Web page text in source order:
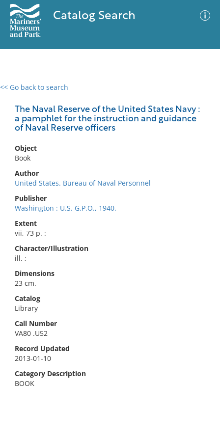
Catalog Search
<< Go back to search
The Naval Reserve of the United States Navy :
a pamphlet for the instruction and guidance
of Naval Reserve officers
Object
Book
Author
United States. Bureau of Naval Personnel
Publisher
Washington : U.S. G.P.O., 1940.
Extent
vii, 73 p. :
Character/Illustration
ill. ;
Dimensions
23 cm.
Catalog
Library
Call Number
VA80 .U52
Record Updated
2013-01-10
Category Description
BOOK
0 results